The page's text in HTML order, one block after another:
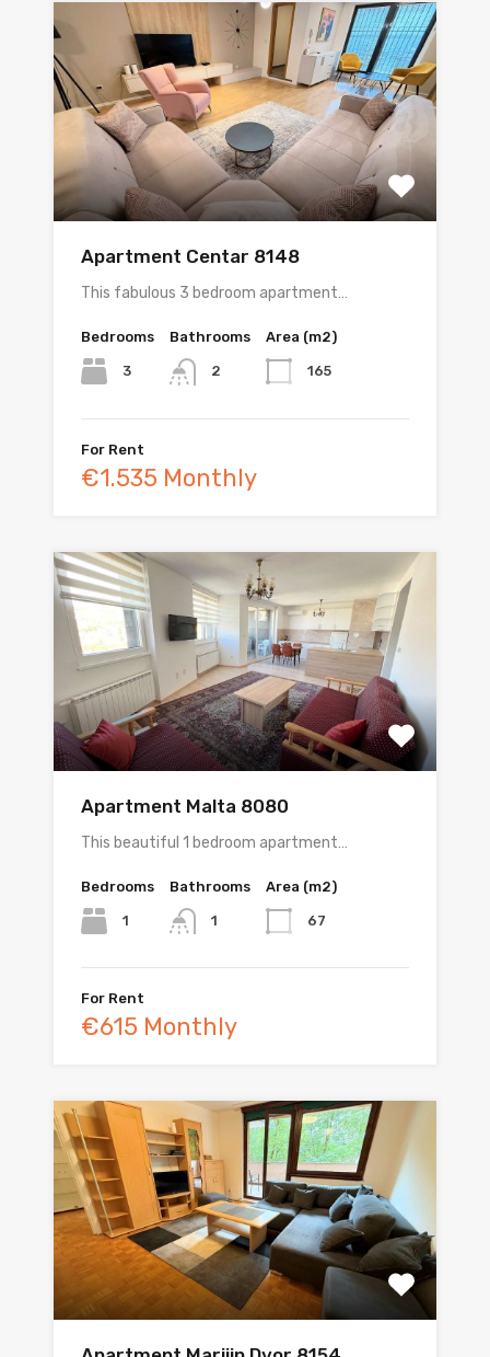
Apartment Centar 8148
This fabulous 3 bedroom apartment…
Bedrooms
3
Bathrooms
2
Area (m2)
165
For Rent
€1.535 Monthly
Apartment Malta 8080
This beautiful 1 bedroom apartment…
Bedrooms
1
Bathrooms
1
Area (m2)
67
For Rent
€615 Monthly